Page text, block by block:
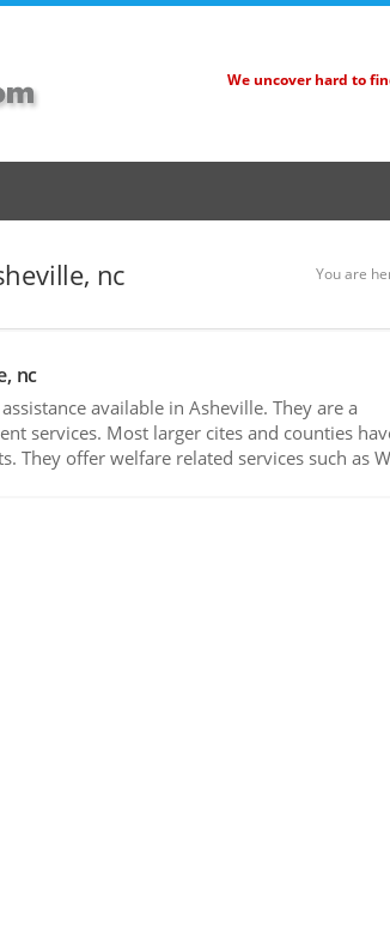
We uncover hard to
nc You are
nc
available in Asheville. They are a
services. Most larger cites and counties
They offer welfare related services such as